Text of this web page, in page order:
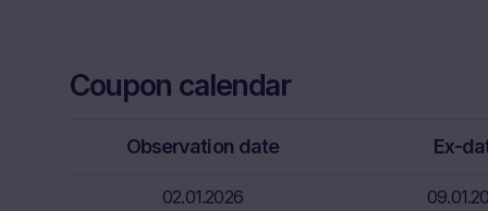
Coupon calendar
Observation date Ex-
02.01.2026
financial
advice
essential in